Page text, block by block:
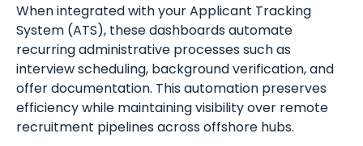
When integrated with your Applicant Tracking
System (ATS), these dashboards automate
recurring administrative processes such as
interview scheduling, background verification, and
offer documentation. This automation preserves
efficiency while maintaining visibility over remote
recruitment pipelines across offshore hubs.